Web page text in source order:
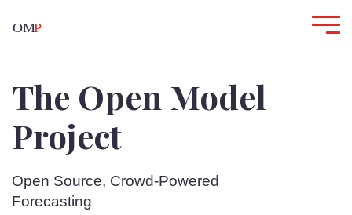
The Open Model
Project
Open Source, Crowd-Powered
Forecasting